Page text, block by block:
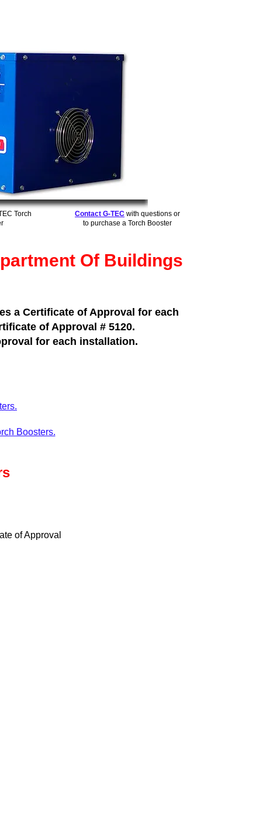
Torch
Contact G-TEC with questions or
to purchase a Torch Booster
Of Buildings
a Certificate of Approval for each
of Approval # 5120.
for each installation.
Boosters.
of Approval